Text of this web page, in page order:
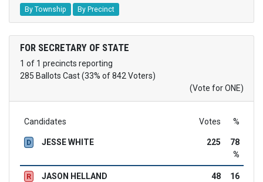
By Township By Precinct
FOR SECRETARY OF STATE
1 of 1 precincts reporting
285 Ballots Cast (33% of 842 Voters)
(Vote for ONE)
Candidates Votes %
D JESSE WHITE 225
78
%
R JASON HELLAND 48
16